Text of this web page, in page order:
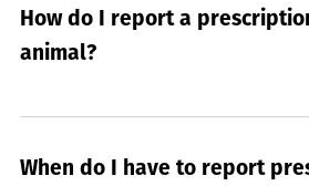
How do I report a
animal?
When do I have to report